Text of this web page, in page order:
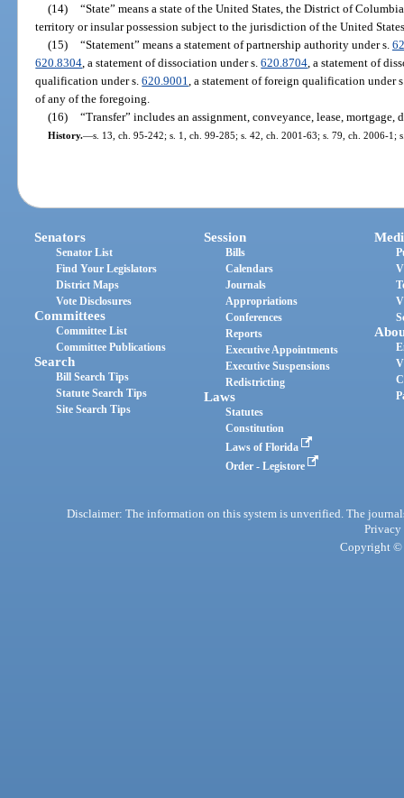
(14) “State” means a state of the United States, the District of
territory or insular possession subject to the jurisdiction of the United
(15) “Statement” means a statement of partnership authority under s.
620.8304 , a statement of dissociation under s.620.8704 , a statement of
qualification under s.620.9001 , a statement of foreign qualification under
of any of the foregoing.
(16) “Transfer” includes an assignment, conveyance, lease, mortgage,
History.—s. 13, ch. 95-242; s. 1, ch. 99-285; s. 42, ch. 2001-63; s. 79, ch. 2006-1;
Senators
Senator List
Find Your Legislators
District Maps
Vote Disclosures
Committees
Committee List
Committee Publications
Search
Bill Search Tips
Statute Search Tips
Site Search Tips
Session
Bills
Calendars
Journals
Appropriations
Conferences
Reports
Executive Appointments
Executive Suspensions
Redistricting
Laws
Statutes
Constitution
Laws of Florida
Order - Legistore
Disclaimer: The information on this system is unverified. The
Privacy
Copyright ©